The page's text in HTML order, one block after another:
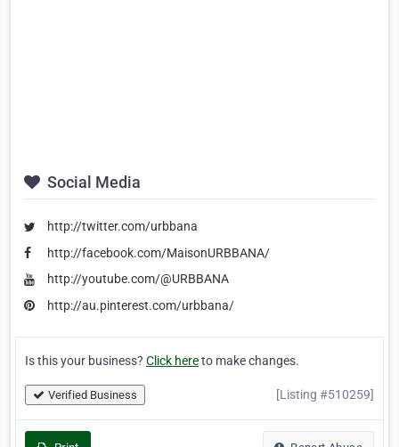
Social Media
http://twitter.com/urbbana
http://facebook.com/MaisonURBBANA/
http://youtube.com/@URBBANA
http://au.pinterest.com/urbbana/
Is this your business? Click hereto make changes.
Verified Business [Listing #510259]